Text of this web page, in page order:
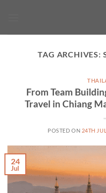
TAG ARCHIVES:
From Team
Travel in Chiang
POSTED ON 24TH
24
Jul